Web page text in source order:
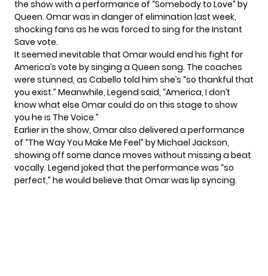
the show with a performance of “Somebody to Love” by
Queen. Omar was in danger of elimination last week,
shocking fans as he was forced to sing for the Instant
Save vote.
It seemed inevitable that Omar would end his fight for
America’s vote by singing a Queen song. The coaches
were stunned, as Cabello told him she’s “so thankful that
you exist.” Meanwhile, Legend said, “America, I don’t
know what else Omar could do on this stage to show
you he is The Voice.”
Earlier in the show, Omar also delivered a performance
of “The Way You Make Me Feel” by Michael Jackson,
showing off some dance moves without missing a beat
vocally. Legend joked that the performance was “so
perfect,” he would believe that Omar was lip syncing.